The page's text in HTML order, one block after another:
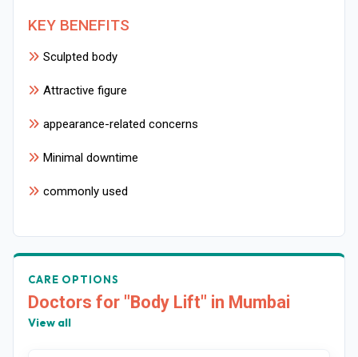
KEY BENEFITS
Sculpted body
Attractive figure
appearance-related concerns
Minimal downtime
commonly used
CARE OPTIONS
Doctors for "Body Lift" in Mumbai
View all